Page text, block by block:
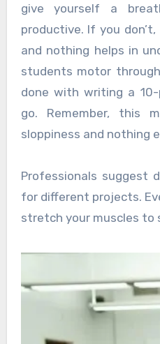
give yourself a
productive. If you
and nothing helps in
students motor
done with writing a
go. Remember, this
sloppiness and nothing
Professionals suggest
for different projects.
stretch your muscles to